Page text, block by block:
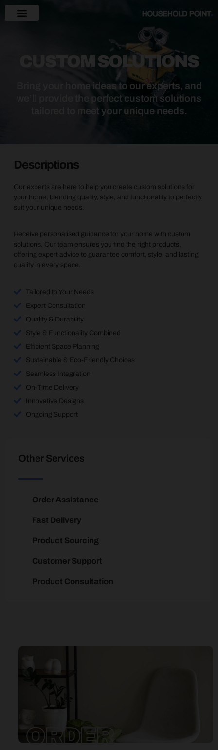
CUSTOM SOLUTIONS
Bring your home ideas to our experts, and
we’ll provide the perfect custom solutions
tailored to meet your unique needs.
Descriptions
Our experts are here to help you create custom solutions for
your home, blending quality, style, and functionality to perfectly
suit your unique needs.
Receive personalised guidance for your home with custom
solutions. Our team ensures you find the right products,
offering expert advice to guarantee comfort, style, and lasting
quality in every space.
Tailored to Your Needs
Expert Consultation
Quality & Durability
Style & Functionality Combined
Efficient Space Planning
Sustainable & Eco-Friendly Choices
Seamless Integration
On-Time Delivery
Innovative Designs
Ongoing Support
Other Services
Order Assistance
Fast Delivery
Product Sourcing
Customer Support
Product Consultation
ORDER